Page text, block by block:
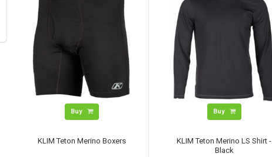
Buy
KLIM Teton Merino Boxers
Buy
KLIM Teton Merino LS Shirt -
Black